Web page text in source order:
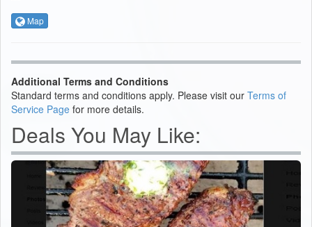
Map
Additional Terms and Conditions
Standard terms and conditions apply. Please visit our Terms of
Service Page for more details.
Deals You May Like: